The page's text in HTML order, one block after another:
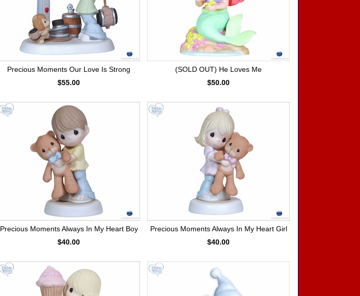
Precious Moments Our Love Is Strong
$55.00
(SOLD OUT) He Loves Me
$50.00
Precious Moments Always In My Heart Boy
$40.00
Precious Moments Always In My Heart Girl
$40.00